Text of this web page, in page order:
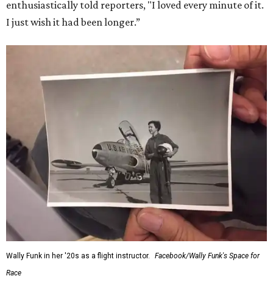
enthusiastically told reporters, "I loved every minute of it.
I just wish it had been longer.”
Wally Funk in her '20s as a flight instructor.
Facebook/Wally Funk's Space for
Race